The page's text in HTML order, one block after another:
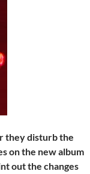
they disturb the
on the new album
out the changes